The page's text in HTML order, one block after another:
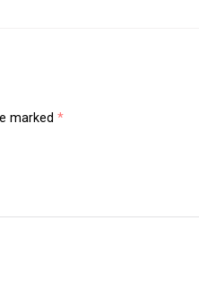
marked *